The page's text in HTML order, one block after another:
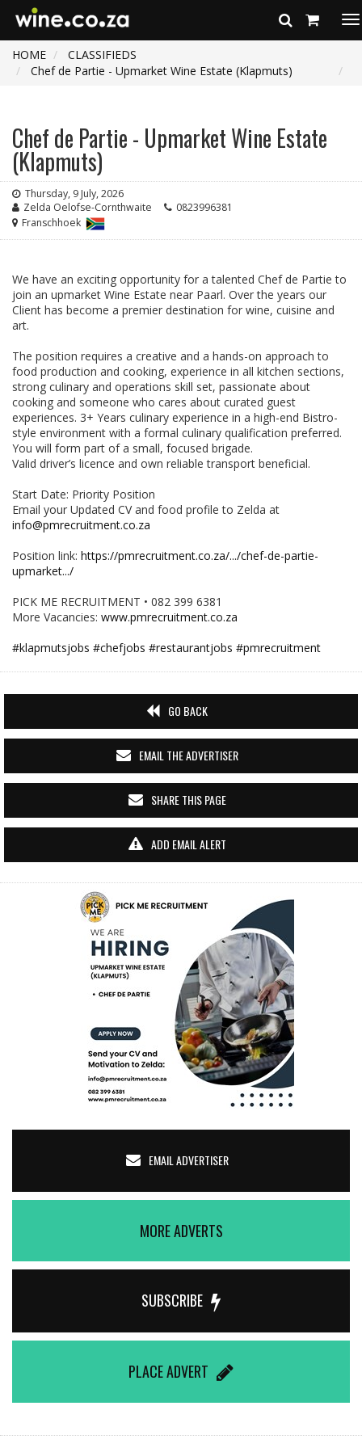
HOME
CLASSIFIEDS
Chef de Partie - Upmarket Wine Estate (Klapmuts)
Chef de Partie - Upmarket Wine Estate
(Klapmuts)
Thursday, 9 July, 2026
Zelda Oelofse-Cornthwaite
0823996381
Franschhoek
We have an exciting opportunity for a talented Chef de Partie to
join an upmarket Wine Estate near Paarl. Over the years our
Client has become a premier destination for wine, cuisine and
art.
The position requires a creative and a hands-on approach to
food production and cooking, experience in all kitchen sections,
strong culinary and operations skill set, passionate about
cooking and someone who cares about curated guest
experiences. 3+ Years culinary experience in a high-end Bistro-
style environment with a formal culinary qualification preferred.
You will form part of a small, focused brigade.
Valid driver’s licence and own reliable transport beneficial.
Start Date: Priority Position
Email your Updated CV and food profile to Zelda at
info@pmrecruitment.co.za
Position link: https://pmrecruitment.co.za/.../chef-de-partie-
upmarket.../
PICK ME RECRUITMENT • 082 399 6381
More Vacancies: www.pmrecruitment.co.za
#klapmutsjobs #chefjobs #restaurantjobs #pmrecruitment
GO BACK
EMAIL THE ADVERTISER
SHARE THIS PAGE
ADD EMAIL ALERT
EMAIL ADVERTISER
MORE ADVERTS
SUBSCRIBE
PLACE ADVERT